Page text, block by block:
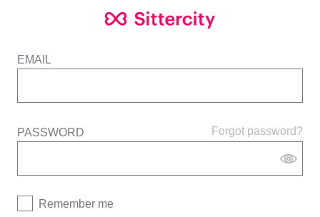
EMAIL
Forgot password?
PASSWORD
Remember me